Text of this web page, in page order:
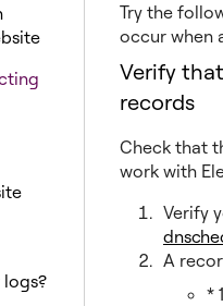
Try the
occur when
Verify
records
Check that
work with
Verify
A
*